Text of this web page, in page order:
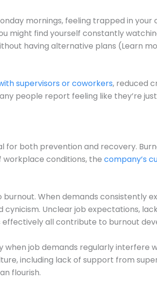
mornings, feeling trapped in your
might find yourself constantly
having alternative plans (Learn
supervisors or coworkers, reduced
people report feeling like they’re
for both prevention and recovery.
conditions, the company’s
When demands consistently
Unclear job expectations,
all contribute to burnout
when job demands regularly interfere
including lack of support from
flourish.